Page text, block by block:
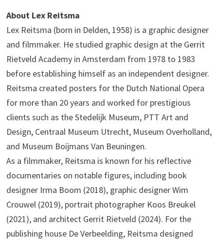
About Lex Reitsma
Lex Reitsma (born in Delden, 1958) is a graphic designer
and filmmaker. He studied graphic design at the Gerrit
Rietveld Academy in Amsterdam from 1978 to 1983
before establishing himself as an independent designer.
Reitsma created posters for the Dutch National Opera
for more than 20 years and worked for prestigious
clients such as the Stedelijk Museum, PTT Art and
Design, Centraal Museum Utrecht, Museum Overholland,
and Museum Boijmans Van Beuningen.
As a filmmaker, Reitsma is known for his reflective
documentaries on notable figures, including book
designer Irma Boom (2018), graphic designer Wim
Crouwel (2019), portrait photographer Koos Breukel
(2021), and architect Gerrit Rietveld (2024). For the
publishing house De Verbeelding, Reitsma designed